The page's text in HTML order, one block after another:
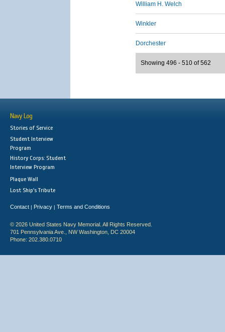
William H. Welch
Winkler
Dorchester
Showing 496 - 510 of 562
Navy Log
Stories of Service
Student Interview
Program
History Corps: Student
Interview Program
Plaque Wall
Lost Ship's Tribute
Contact | Privacy | Terms and Conditions
© 2026 United States Navy Memorial. All Rights Reserved.
701 Pennsylvania Ave., NW Washington, DC 20004
Phone: 202.380.0710